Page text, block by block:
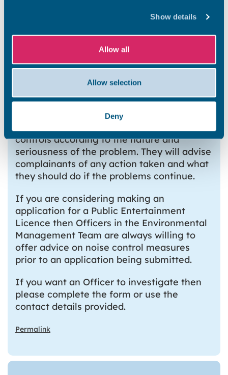
Show details
Allow all
Allow selection
Deny
action will be taken in partnership with a
Sources of noise include music, extract
fans, shouting and vehicles. Controls can be
imposed on such things as the volume of
the operation of noisy machinery, and the
opening of doors and windows. The
controls according to the nature and
seriousness of the problem. They will advise
complainants of any action taken and what
they should do if the problems continue.
If you are considering making an
application for a Public Entertainment
Licence then Officers in the Environmental
Management Team are always willing to
offer advice on noise control measures
prior to an application being submitted.
If you want an Officer to investigate then
please complete the form or use the
contact details provided.
Permalink